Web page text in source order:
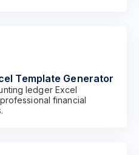
Template Generator
ledger Excel
financial